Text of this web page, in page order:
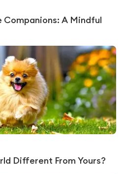
Companions: A Mindful
Different From Yours?